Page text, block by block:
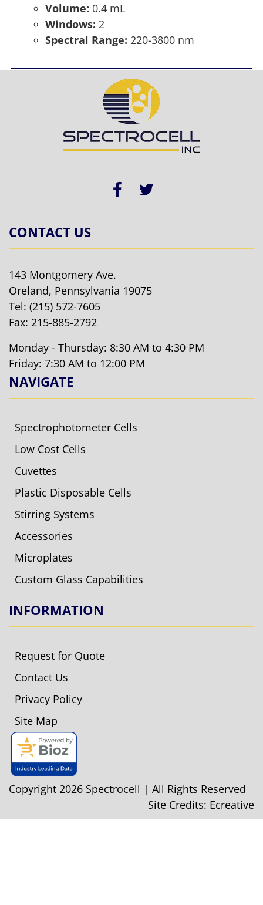
Volume: 0.4 mL
Windows: 2
Spectral Range: 220-3800 nm
CONTACT US
143 Montgomery Ave.
Oreland, Pennsylvania 19075
Tel: (215) 572-7605
Fax: 215-885-2792
Monday - Thursday: 8:30 AM to 4:30 PM
Friday: 7:30 AM to 12:00 PM
NAVIGATE
Spectrophotometer Cells
Low Cost Cells
Cuvettes
Plastic Disposable Cells
Stirring Systems
Accessories
Microplates
Custom Glass Capabilities
INFORMATION
Request for Quote
Contact Us
Privacy Policy
Site Map
Copyright 2026 Spectrocell | All Rights Reserved
Site Credits: Ecreative